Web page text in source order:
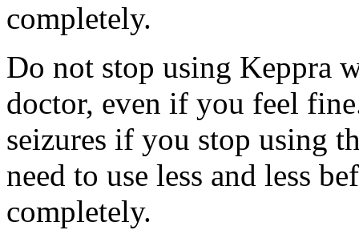
completely.
Do not stop using Keppra
doctor, even if you feel
seizures if you stop using
need to use less and less
completely.